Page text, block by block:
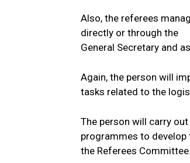
Also, the referees
directly or through the
General Secretary and
Again, the person will
tasks related to the
The person will carry
programmes to develop
the Referees Committee.